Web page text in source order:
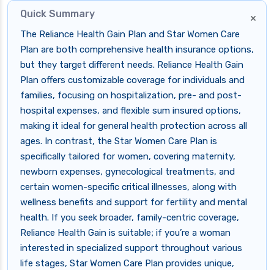
×
Quick Summary
The Reliance Health Gain Plan and Star Women Care
Plan are both comprehensive health insurance options,
but they target different needs. Reliance Health Gain
Plan offers customizable coverage for individuals and
families, focusing on hospitalization, pre- and post-
hospital expenses, and flexible sum insured options,
making it ideal for general health protection across all
ages. In contrast, the Star Women Care Plan is
specifically tailored for women, covering maternity,
newborn expenses, gynecological treatments, and
certain women-specific critical illnesses, along with
wellness benefits and support for fertility and mental
health. If you seek broader, family-centric coverage,
Reliance Health Gain is suitable; if you’re a woman
interested in specialized support throughout various
life stages, Star Women Care Plan provides unique,